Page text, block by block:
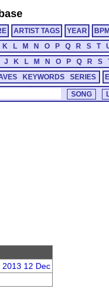
ARTIST TAGS YEAR
K L M N O P Q R S T
J K L M N O P Q R S
KEYWORDS SERIES
2013 12 Dec